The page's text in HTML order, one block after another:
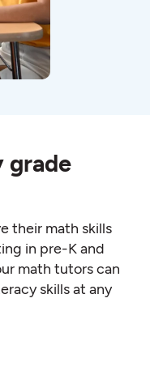
grade
their math skills
in pre-K and
ur math tutorscan
skills at any